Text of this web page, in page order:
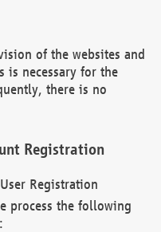
of the websites and
is necessary for the
there is no
Registration
Registration
process the following